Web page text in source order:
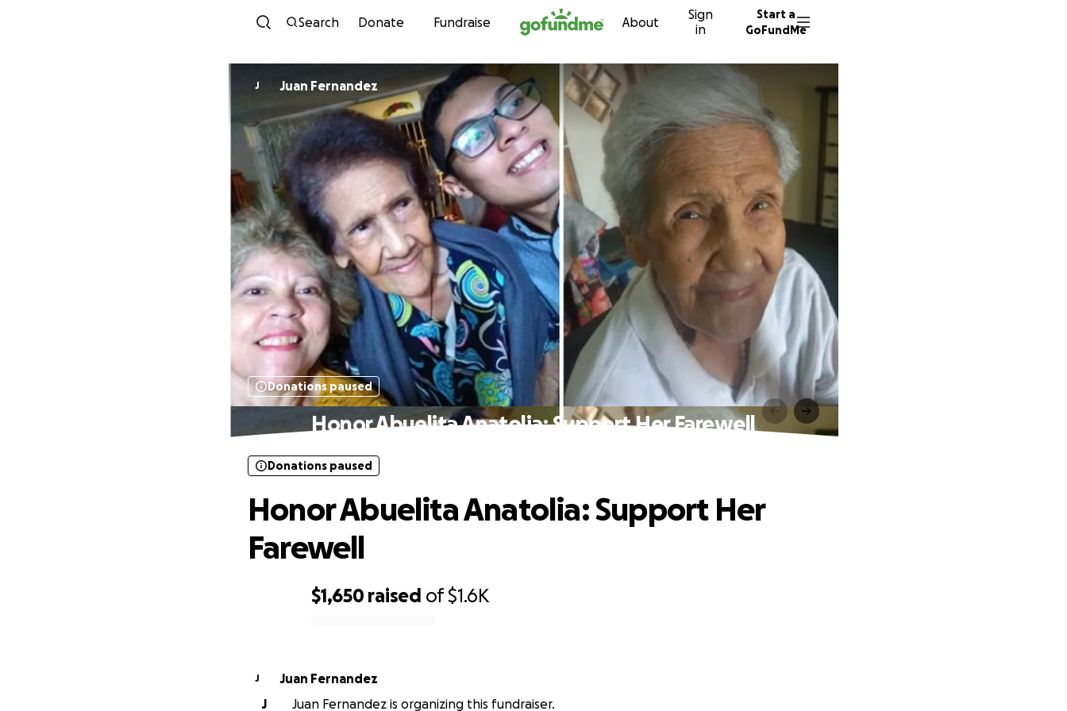
Skip to content
Search Donate Fundraise About
Sign
in
Start a
GoFundMe
J Juan Fernandez
Donations paused
Honor Abuelita Anatolia: Support Her Farewell
$1,650 raised of$1.6K
Donations paused
Honor Abuelita Anatolia: Support Her
Farewell
J
Juan Fernandez
J
Juan Fernandez is organizing this fundraiser.